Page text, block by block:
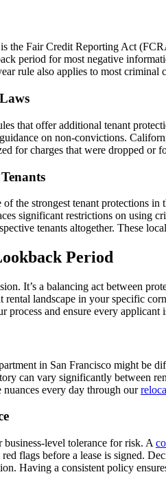
the Fair Credit Reporting Act
period for most negative
rule also applies to most
that offer additional tenant
on non-convictions.
for charges that were dropped
the strongest tenant protections
significant restrictions on
tenants altogether. These
Period
It’s a balancing act between
landscape in your specific
and ensure every applicant
in San Francisco might be
can vary significantly between
nuances every day through our
level tolerance for risk. A
flags before a lease is signed.
Having a consistent policy